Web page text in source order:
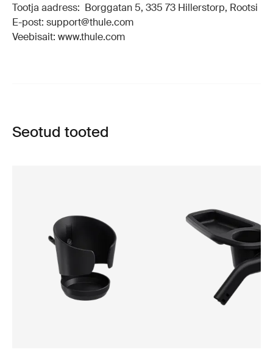
Tootja aadress: Borggatan 5, 335 73 Hillerstorp, Rootsi
E-post: support@thule.com
Veebisait: www.thule.com
Seotud tooted